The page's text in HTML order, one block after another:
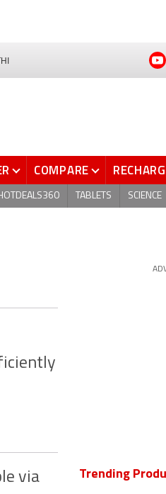
COMPARE
TABLETS SCIENCE
via
Trending